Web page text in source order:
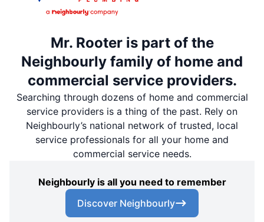
Mr. Rooter is part of the
Neighbourly family of home and
commercial service providers.
Searching through dozens of home and commercial
service providers is a thing of the past. Rely on
Neighbourly’s national network of trusted, local
service professionals for all your home and
commercial service needs.
Neighbourly is all you need to remember
Discover Neighbourly